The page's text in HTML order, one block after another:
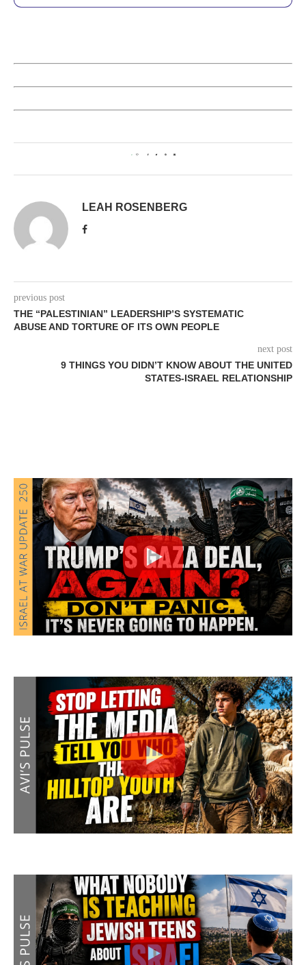
0
LEAH ROSENBERG
previous post
THE “PALESTINIAN” LEADERSHIP’S SYSTEMATIC
ABUSE AND TORTURE OF ITS OWN PEOPLE
next post
9 THINGS YOU DIDN’T KNOW ABOUT THE UNITED
STATES-ISRAEL RELATIONSHIP